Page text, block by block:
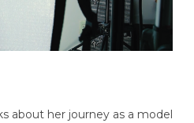
about her journey as a model